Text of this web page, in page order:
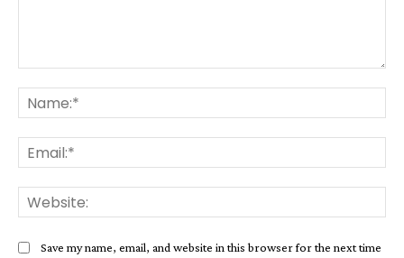
Save my name, email, and website in this browser for the next time